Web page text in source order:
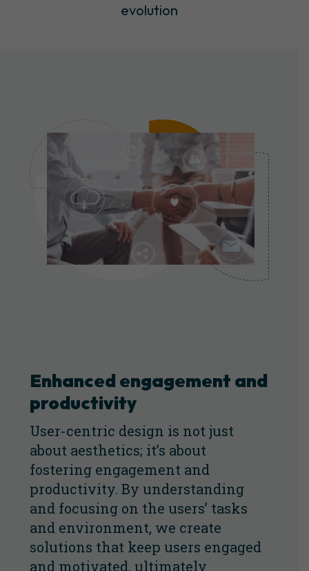
evolution
Enhanced engagement and
productivity
User-centric design is not just
about aesthetics; it’s about
fostering engagement and
productivity. By understanding
and focusing on the users’ tasks
and environment, we create
solutions that keep users engaged
and motivated, ultimately